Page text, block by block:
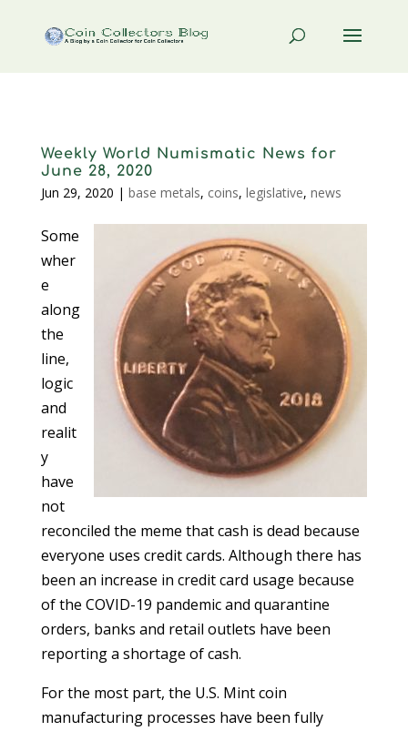
Weekly World Numismatic News for
June 28, 2020
Jun 29, 2020 | base metals, coins, legislative, news
Some
wher
e
along
the
line,
logic
and
realit
y
have
not
reconciled the meme that cash is dead because
everyone uses credit cards. Although there has
been an increase in credit card usage because
of the COVID-19 pandemic and quarantine
orders, banks and retail outlets have been
reporting a shortage of cash.
For the most part, the U.S. Mint coin
manufacturing processes have been fully